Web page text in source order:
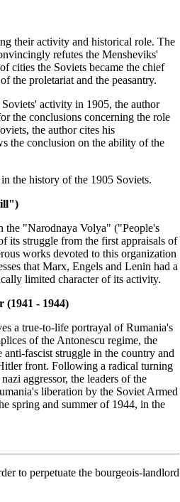
their activity and historical role. The
refutes the Mensheviks'
cities the Soviets became the chief
the proletariat and the peasantry.
activity in 1905, the author
the conclusions concerning the role
the author cites his
the conclusion on the ability of the
the history of the 1905 Soviets.
the "Narodnaya Volya" ("People's
its struggle from the first appraisals of
works devoted to this organization
that Marx, Engels and Lenin had a
limited character of its activity.
- 1944)
a true-to-life portrayal of Rumania's
of the Antonescu regime, the
fascist struggle in the country and
front. Following a radical turning
aggressor, the leaders of the
liberation by the Soviet Armed
spring and summer of 1944, in the
to perpetuate the bourgeois-landlord